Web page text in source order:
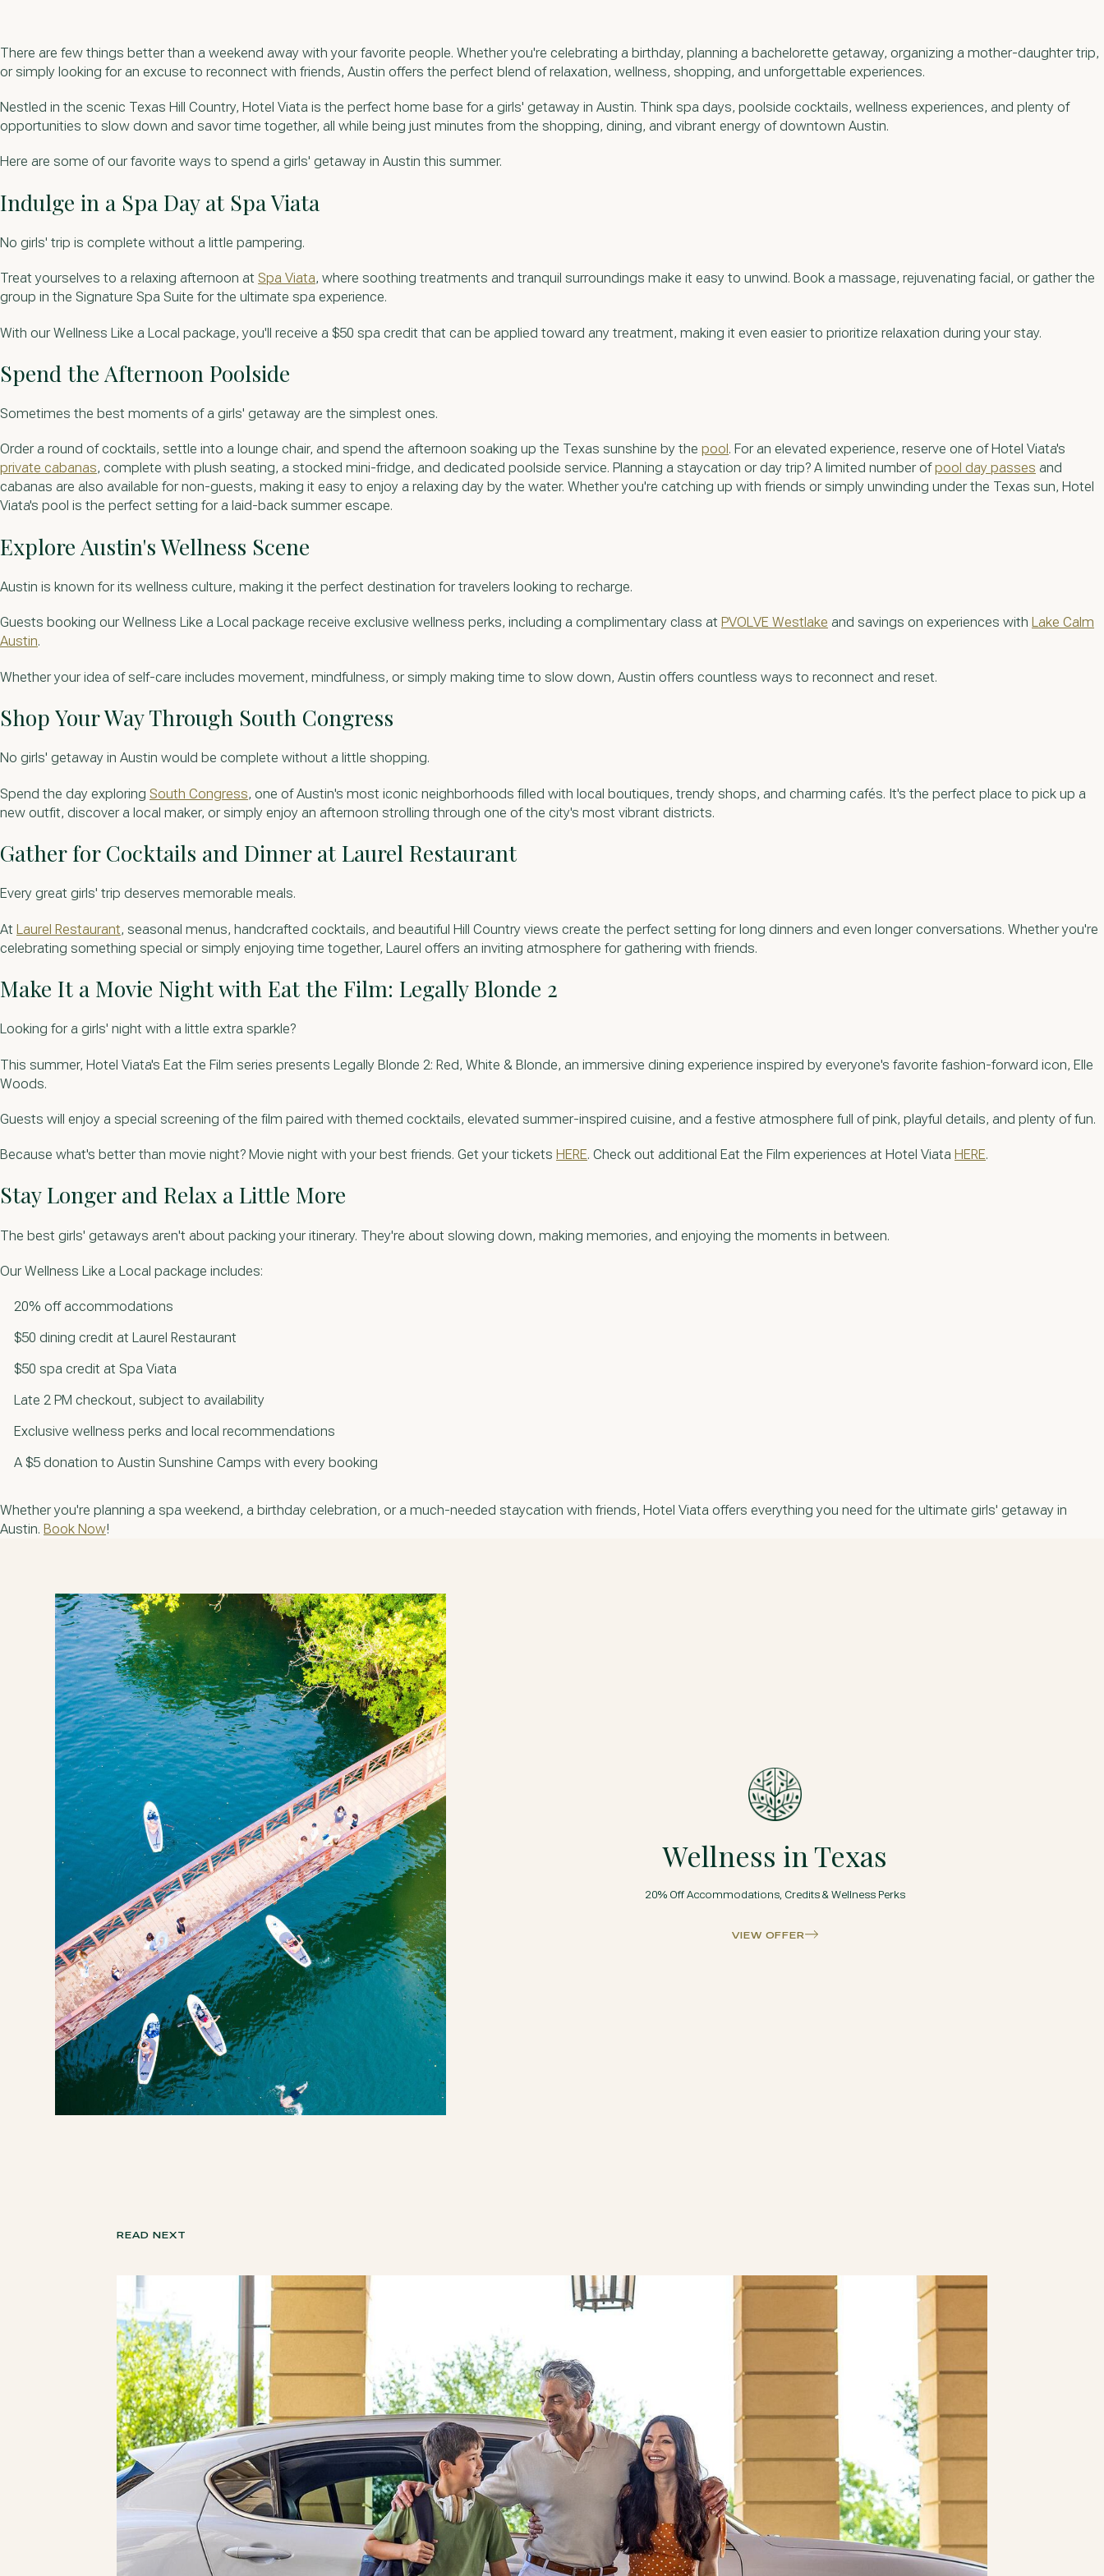
There are few things better than a weekend away with your favorite people. Whether you're celebrating a birthday, planning a bachelorette getaway, organizing a mother-daughter trip,
or simply looking for an excuse to reconnect with friends, Austin offers the perfect blend of relaxation, wellness, shopping, and unforgettable experiences.
Nestled in the scenic Texas Hill Country, Hotel Viata is the perfect home base for a girls' getaway in Austin. Think spa days, poolside cocktails, wellness experiences, and plenty of
opportunities to slow down and savor time together, all while being just minutes from the shopping, dining, and vibrant energy of downtown Austin.
Here are some of our favorite ways to spend a girls' getaway in Austin this summer.
Indulge in a Spa Day at Spa Viata
No girls' trip is complete without a little pampering.
Treat yourselves to a relaxing afternoon at Spa Viata, where soothing treatments and tranquil surroundings make it easy to unwind. Book a massage, rejuvenating facial, or gather the
group in the Signature Spa Suite for the ultimate spa experience.
With our Wellness Like a Local package, you'll receive a $50 spa credit that can be applied toward any treatment, making it even easier to prioritize relaxation during your stay.
Spend the Afternoon Poolside
Sometimes the best moments of a girls' getaway are the simplest ones.
Order a round of cocktails, settle into a lounge chair, and spend the afternoon soaking up the Texas sunshine by the pool . For an elevated experience, reserve one of Hotel Viata's
private cabanas, complete with plush seating, a stocked mini-fridge, and dedicated poolside service. Planning a staycation or day trip? A limited number ofpool day passes and
cabanas are also available for non-guests, making it easy to enjoy a relaxing day by the water. Whether you're catching up with friends or simply unwinding under the Texas sun, Hotel
Viata's pool is the perfect setting for a laid-back summer escape.
Explore Austin's Wellness Scene
Austin is known for its wellness culture, making it the perfect destination for travelers looking to recharge.
Guests booking our Wellness Like a Local package receive exclusive wellness perks, including a complimentary class at PVOLVE Westlake and savings on experiences with Lake Calm
Austin.
Whether your idea of self-care includes movement, mindfulness, or simply making time to slow down, Austin offers countless ways to reconnect and reset.
Shop Your Way Through South Congress
No girls' getaway in Austin would be complete without a little shopping.
Spend the day exploring South Congress, one of Austin's most iconic neighborhoods filled with local boutiques, trendy shops, and charming cafés. It's the perfect place to pick up a
new outfit, discover a local maker, or simply enjoy an afternoon strolling through one of the city's most vibrant districts.
Gather for Cocktails and Dinner at Laurel Restaurant
Every great girls' trip deserves memorable meals.
At Laurel Restaurant, seasonal menus, handcrafted cocktails, and beautiful Hill Country views create the perfect setting for long dinners and even longer conversations. Whether you're
celebrating something special or simply enjoying time together, Laurel offers an inviting atmosphere for gathering with friends.
Make It a Movie Night with Eat the Film: Legally Blonde 2
Looking for a girls' night with a little extra sparkle?
This summer, Hotel Viata's Eat the Film series presents Legally Blonde 2: Red, White & Blonde, an immersive dining experience inspired by everyone's favorite fashion-forward icon, Elle
Woods.
Guests will enjoy a special screening of the film paired with themed cocktails, elevated summer-inspired cuisine, and a festive atmosphere full of pink, playful details, and plenty of fun.
Because what's better than movie night? Movie night with your best friends. Get your tickets HERE. Check out additional Eat the Film experiences at Hotel Viata HERE.
Stay Longer and Relax a Little More
The best girls' getaways aren't about packing your itinerary. They're about slowing down, making memories, and enjoying the moments in between.
Our Wellness Like a Local package includes:
20% off accommodations
$50 dining credit at Laurel Restaurant
$50 spa credit at Spa Viata
Late 2 PM checkout, subject to availability
Exclusive wellness perks and local recommendations
A $5 donation to Austin Sunshine Camps with every booking
Whether you're planning a spa weekend, a birthday celebration, or a much-needed staycation with friends, Hotel Viata offers everything you need for the ultimate girls' getaway in
Austin. Book Now!
Wellness in Texas
20% Off Accommodations, Credits & Wellness Perks
VIEW OFFER
READ NEXT